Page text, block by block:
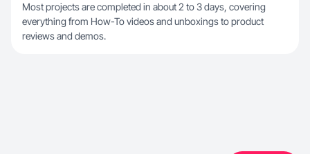
Most projects are completed in about 2 to 3 days, covering
everything from How-To videos and unboxings to product
reviews and demos.